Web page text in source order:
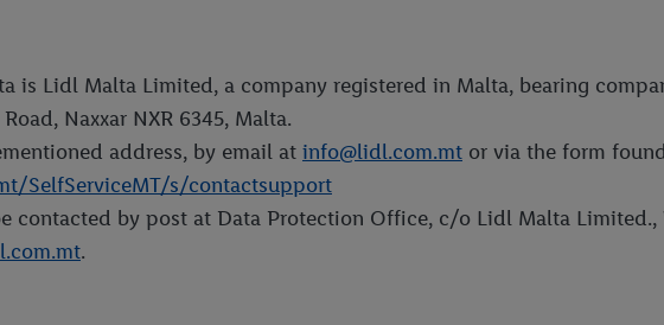
is Lidl Malta Limited, a company registered in Malta, bearing
Naxxar NXR 6345, Malta.
address, by email at info@lidl.com.mt or via the form
SelfServiceMT/s/contactsupport
contacted by post at Data Protection Office, c/o Lidl Malta Limited.,
.